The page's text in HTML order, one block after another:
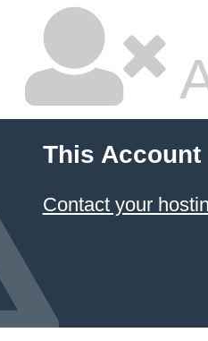
This Account
Contact your